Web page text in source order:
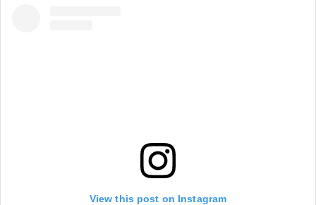
View this post on Instagram